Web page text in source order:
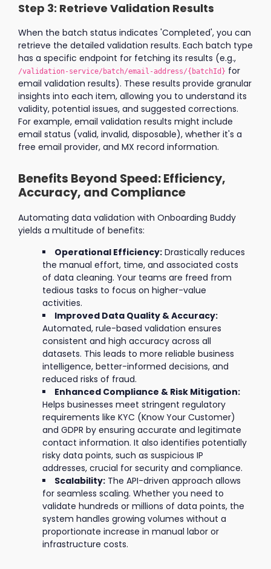
Step 3: Retrieve Validation Results
When the batch status indicates 'Completed', you can
retrieve the detailed validation results. Each batch type
has a specific endpoint for fetching its results (e.g.,
/validation-service/batch/email-address/{batchId} for
email validation results). These results provide granular
insights into each item, allowing you to understand its
validity, potential issues, and suggested corrections.
For example, email validation results might include
email status (valid, invalid, disposable), whether it's a
free email provider, and MX record information.
Benefits Beyond Speed: Efficiency,
Accuracy, and Compliance
Automating data validation with Onboarding Buddy
yields a multitude of benefits:
Operational Efficiency: Drastically reduces
the manual effort, time, and associated costs
of data cleaning. Your teams are freed from
tedious tasks to focus on higher-value
activities.
Improved Data Quality & Accuracy:
Automated, rule-based validation ensures
consistent and high accuracy across all
datasets. This leads to more reliable business
intelligence, better-informed decisions, and
reduced risks of fraud.
Enhanced Compliance & Risk Mitigation:
Helps businesses meet stringent regulatory
requirements like KYC (Know Your Customer)
and GDPR by ensuring accurate and legitimate
contact information. It also identifies potentially
risky data points, such as suspicious IP
addresses, crucial for security and compliance.
Scalability: The API-driven approach allows
for seamless scaling. Whether you need to
validate hundreds or millions of data points, the
system handles growing volumes without a
proportionate increase in manual labor or
infrastructure costs.